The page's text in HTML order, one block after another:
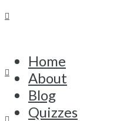
Home
About
Blog
Quizzes
My account